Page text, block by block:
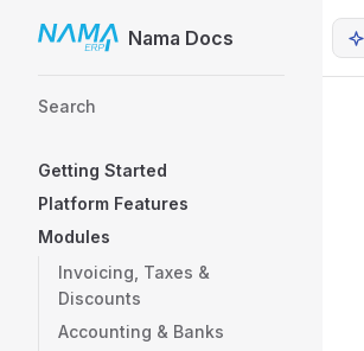
Skip to contentNama Docs
Search
Getting Started
Platform Features
Modules
Invoicing, Taxes &
Discounts
Accounting & Banks